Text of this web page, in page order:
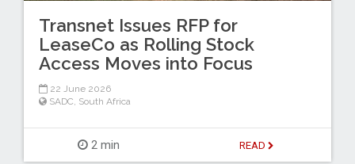
Transnet Issues RFP for
LeaseCo as Rolling Stock
Access Moves into Focus
22 June 2026
SADC, South Africa
2 min READ